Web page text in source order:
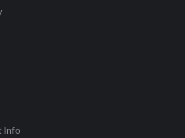
Info